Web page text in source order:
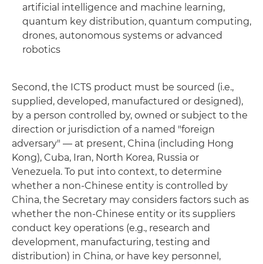
artificial intelligence and machine learning,
quantum key distribution, quantum computing,
drones, autonomous systems or advanced
robotics
Second, the ICTS product must be sourced (i.e.,
supplied, developed, manufactured or designed),
by a person controlled by, owned or subject to the
direction or jurisdiction of a named "foreign
adversary" — at present, China (including Hong
Kong), Cuba, Iran, North Korea, Russia or
Venezuela. To put into context, to determine
whether a non-Chinese entity is controlled by
China, the Secretary may considers factors such as
whether the non-Chinese entity or its suppliers
conduct key operations (e.g., research and
development, manufacturing, testing and
distribution) in China, or have key personnel,